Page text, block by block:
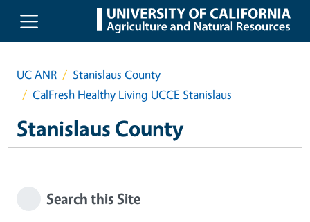
Skip to main content
UC ANR
Stanislaus County
CalFresh Healthy Living UCCE Stanislaus
Stanislaus County
Search this Site